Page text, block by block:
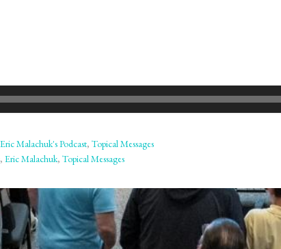
Eric Malachuk's Podcast, Topical Messages
, Eric Malachuk, Topical Messages